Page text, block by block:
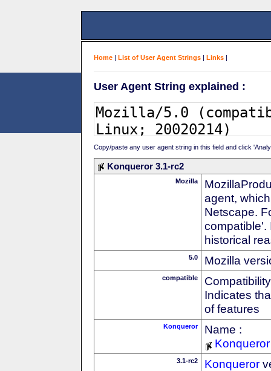
Home | List of User Agent Strings | Links |
User Agent String explained :
Copy/paste any user agent string in this field and click
Konqueror 3.1-rc2
Mozilla
agent,
Netscape.
compatible'.
historical
5.0 Mozilla
compatible
Indicates
of features
Konqueror
Name :
Konqueror
3.1-rc2 Konqueror